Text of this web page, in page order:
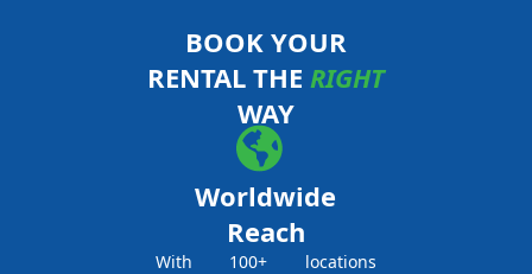
BOOK YOUR
RENTAL THE RIGHT
WAY
Worldwide
Reach
With 100+ locations